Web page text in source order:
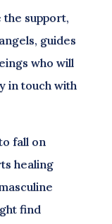
support,
guides
who will
in touch with
fall on
healing
find